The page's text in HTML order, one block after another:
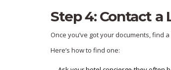
Step 4: Contact a
Once you’ve got your documents, find
Here’s how to find one: